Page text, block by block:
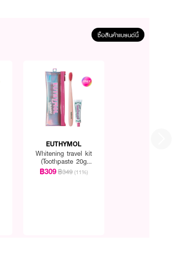
ซื้อสินค้าแบรนด์นี้
EUTHYMOL
Whitening travel kit
(Toothpaste 20g
+Toothbrush)
฿309฿349 (11%)